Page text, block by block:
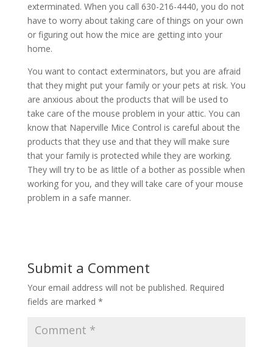
exterminated. When you call 630-216-4440, you do not
have to worry about taking care of things on your own
or figuring out how the mice are getting into your
home.
You want to contact exterminators, but you are afraid
that they might put your family or your pets at risk. You
are anxious about the products that will be used to
take care of the mouse problem in your attic. You can
know that Naperville Mice Control is careful about the
products that they use and that they will make sure
that your family is protected while they are working.
They will try to be as little of a bother as possible when
working for you, and they will take care of your mouse
problem in a safe manner.
Submit a Comment
Your email address will not be published. Required
fields are marked *